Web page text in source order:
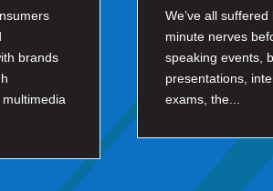
brands
We’ve all suffered
minute nerves
speaking events,
presentations,
exams, the...